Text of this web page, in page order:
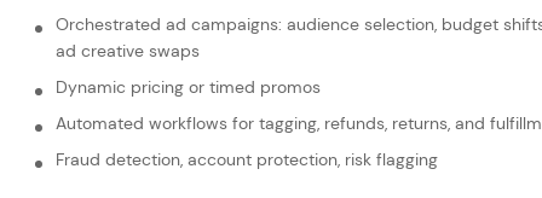
Orchestrated ad campaigns: audience selection, budget
ad creative swaps
Dynamic pricing or timed promos
Automated workflows for tagging, refunds, returns, and
Fraud detection, account protection, risk flagging